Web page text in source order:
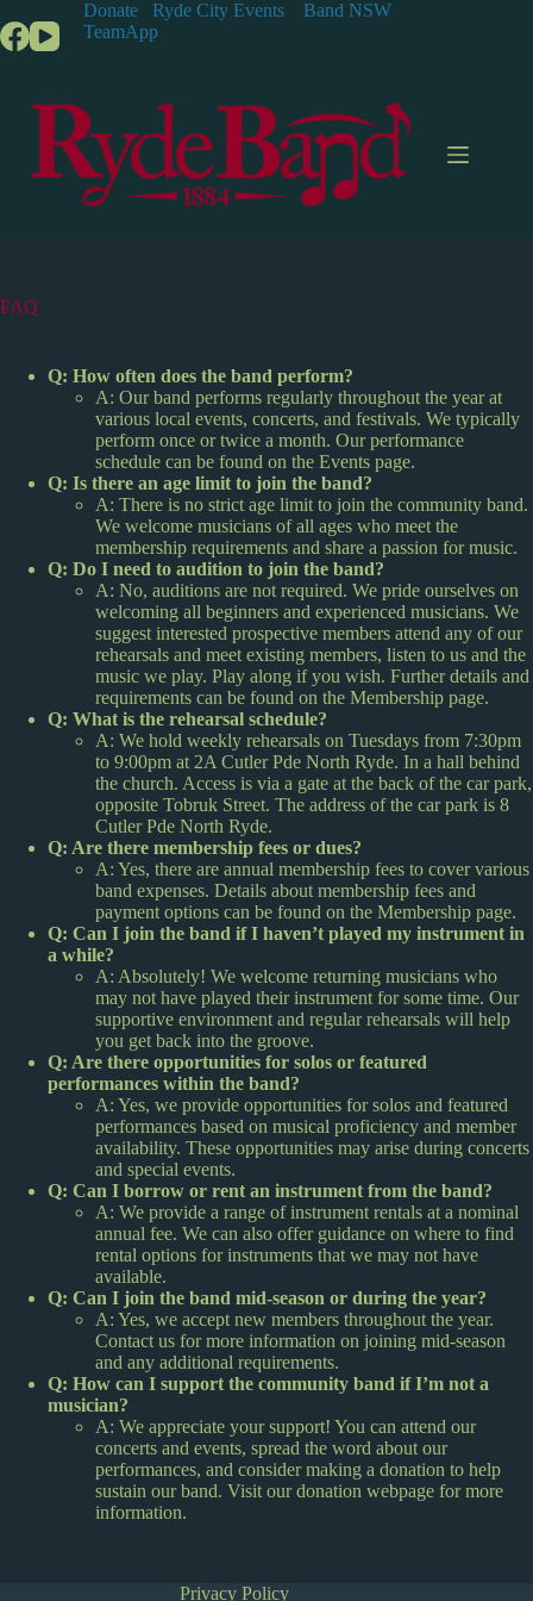
k
i
Donate Ryde City Events
Band NSW
TeamApp
FAQ
Q: How often does the band perform?
A: Our band performs regularly throughout the year at
various local events, concerts, and festivals. We typically
perform once or twice a month. Our performance
schedule can be found on the Events page.
Q: Is there an age limit to join the band?
A: There is no strict age limit to join the community band.
We welcome musicians of all ages who meet the
membership requirements and share a passion for music.
Q: Do I need to audition to join the band?
A: No, auditions are not required. We pride ourselves on
welcoming all beginners and experienced musicians. We
suggest interested prospective members attend any of our
rehearsals and meet existing members, listen to us and the
music we play. Play along if you wish. Further details and
requirements can be found on the Membership page.
Q: What is the rehearsal schedule?
A: We hold weekly rehearsals on Tuesdays from 7:30pm
to 9:00pm at 2A Cutler Pde North Ryde. In a hall behind
the church. Access is via a gate at the back of the car park,
opposite Tobruk Street. The address of the car park is 8
Cutler Pde North Ryde.
Q: Are there membership fees or dues?
A: Yes, there are annual membership fees to cover various
band expenses. Details about membership fees and
payment options can be found on the Membership page.
Q: Can I join the band if I haven’t played my instrument in
a while?
A: Absolutely! We welcome returning musicians who
may not have played their instrument for some time. Our
supportive environment and regular rehearsals will help
you get back into the groove.
Q: Are there opportunities for solos or featured
performances within the band?
A: Yes, we provide opportunities for solos and featured
performances based on musical proficiency and member
availability. These opportunities may arise during concerts
and special events.
Q: Can I borrow or rent an instrument from the band?
A: We provide a range of instrument rentals at a nominal
annual fee. We can also offer guidance on where to find
rental options for instruments that we may not have
available.
Q: Can I join the band mid-season or during the year?
A: Yes, we accept new members throughout the year.
Contact us for more information on joining mid-season
and any additional requirements.
Q: How can I support the community band if I’m not a
musician?
A: We appreciate your support! You can attend our
concerts and events, spread the word about our
performances, and consider making a donation to help
sustain our band. Visit our donation webpage for more
information.
Privacy Policy